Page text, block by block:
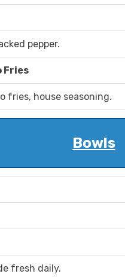
pepper.
Fries
fries, house seasoning.
Bowls
fresh daily.